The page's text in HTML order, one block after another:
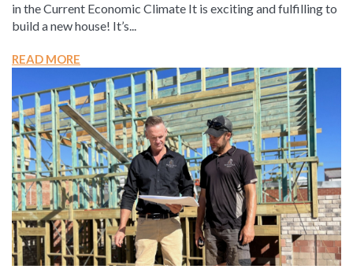
in the Current Economic Climate It is exciting and fulfilling to
build a new house! It’s...
READ MORE